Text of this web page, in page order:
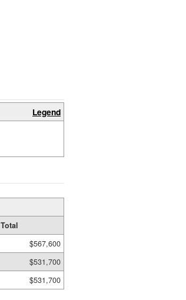
Legend
Total
$567,600
$531,700
$531,700